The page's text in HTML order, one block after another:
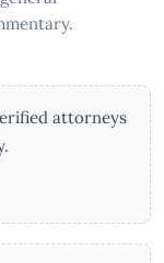
attorneys